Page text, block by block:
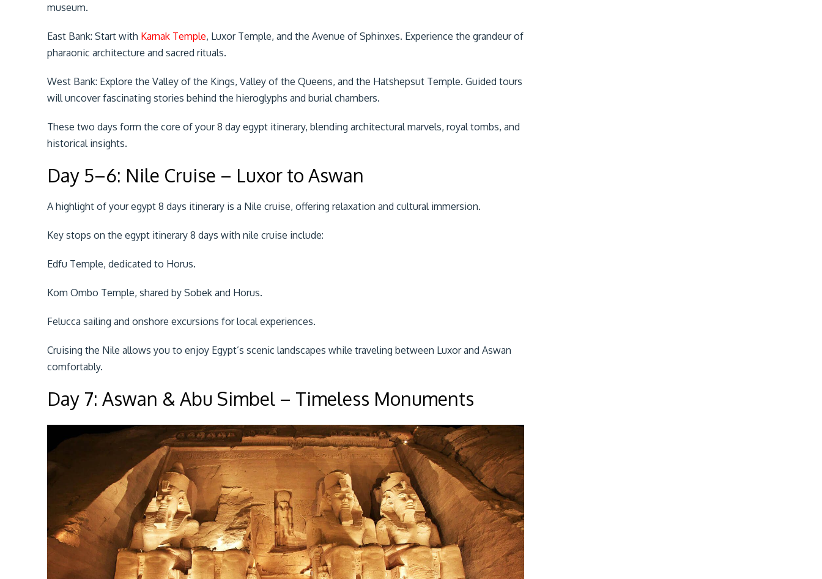
museum.
East Bank: Start with Karnak Temple, Luxor Temple, and the Avenue of Sphinxes. Experience the grandeur of
pharaonic architecture and sacred rituals.
West Bank: Explore the Valley of the Kings, Valley of the Queens, and the Hatshepsut Temple. Guided tours
will uncover fascinating stories behind the hieroglyphs and burial chambers.
These two days form the core of your 8 day egypt itinerary, blending architectural marvels, royal tombs, and
historical insights.
Day 5–6: Nile Cruise – Luxor to Aswan
A highlight of your egypt 8 days itinerary is a Nile cruise, offering relaxation and cultural immersion.
Key stops on the egypt itinerary 8 days with nile cruise include:
Edfu Temple, dedicated to Horus.
Kom Ombo Temple, shared by Sobek and Horus.
Felucca sailing and onshore excursions for local experiences.
Cruising the Nile allows you to enjoy Egypt’s scenic landscapes while traveling between Luxor and Aswan
comfortably.
Day 7: Aswan & Abu Simbel – Timeless Monuments